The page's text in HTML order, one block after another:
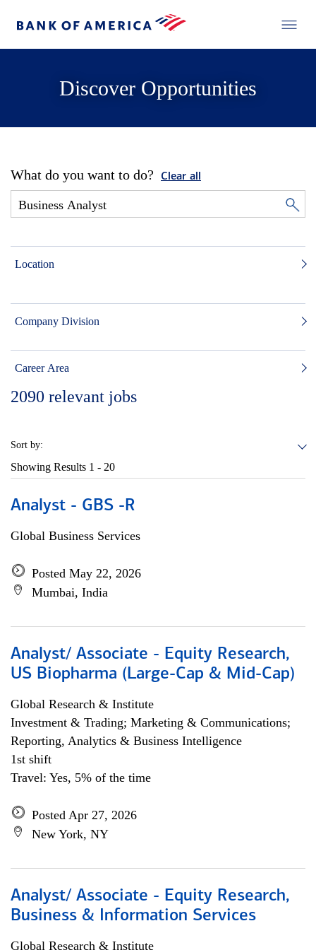
Discover Opportunities
What do you want to do? Clear all
Location
Company Division
Career Area
2090 relevant jobs
Sort by:
Showing Results 1 - 20
Analyst - GBS -R
Global Business Services
Posted May 22, 2026
Mumbai, India
Analyst/ Associate - Equity Research,
US Biopharma (Large-Cap & Mid-Cap)
Global Research & Institute
Investment & Trading; Marketing & Communications;
Reporting, Analytics & Business Intelligence
1st shift
Travel: Yes, 5% of the time
Posted Apr 27, 2026
New York, NY
Analyst/ Associate - Equity Research,
Business & Information Services
Global Research & Institute